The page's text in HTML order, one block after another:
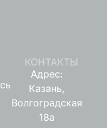
КОНТАКТЫ
Адрес:
Казань,
Волгоградская
18а